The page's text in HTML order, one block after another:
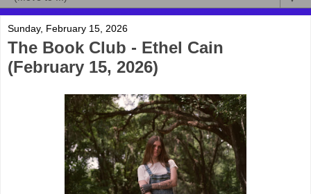
Sunday, February 15, 2026
The Book Club - Ethel Cain
(February 15, 2026)